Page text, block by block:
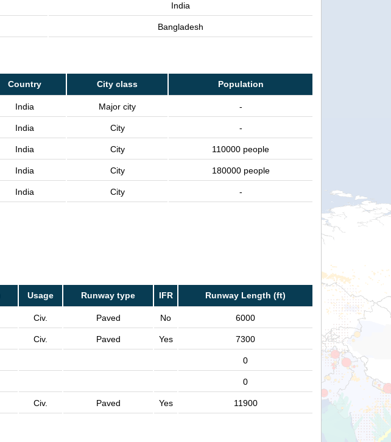
India
Bangladesh
Country City class Population
India Major city -
India City -
India City 110000 people
India City 180000 people
India City -
Usage Runway type IFR Runway Length (ft)
Civ. Paved No 6000
Civ. Paved Yes 7300
0
0
Civ. Paved Yes 11900